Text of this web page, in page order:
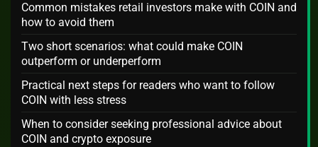
Common mistakes retail investors make with COIN and
how to avoid them
Two short scenarios: what could make COIN
outperform or underperform
Practical next steps for readers who want to follow
COIN with less stress
When to consider seeking professional advice about
COIN and crypto exposure